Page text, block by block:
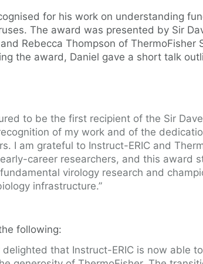
for his work on understanding
The award was presented by Sir
Rebecca Thompson of
the award, Daniel gave a short talk
to be the first recipient of the Sir
of my work and of the
I am grateful to Instruct-ERIC and
career researchers, and this award
virology research and
infrastructure.”
following:
delighted that Instruct-ERIC is now able